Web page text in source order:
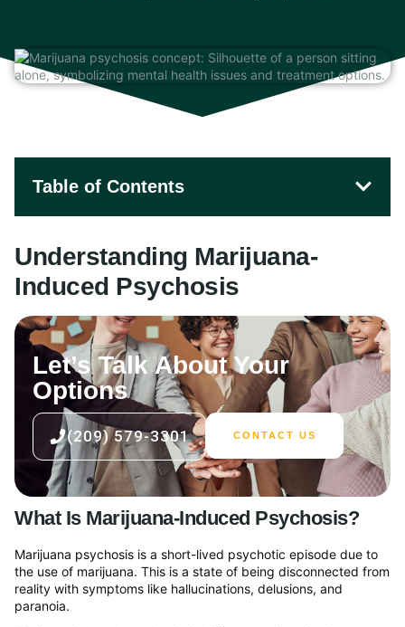
Table of Contents
Understanding Marijuana-
Induced Psychosis
Let’s Talk About Your
Options
(209) 579-3301 CONTACT US
What Is Marijuana-Induced Psychosis?
Marijuana psychosis is a short-lived psychotic episode due to
the use of marijuana. This is a state of being disconnected from
reality with symptoms like hallucinations, delusions, and
paranoia.